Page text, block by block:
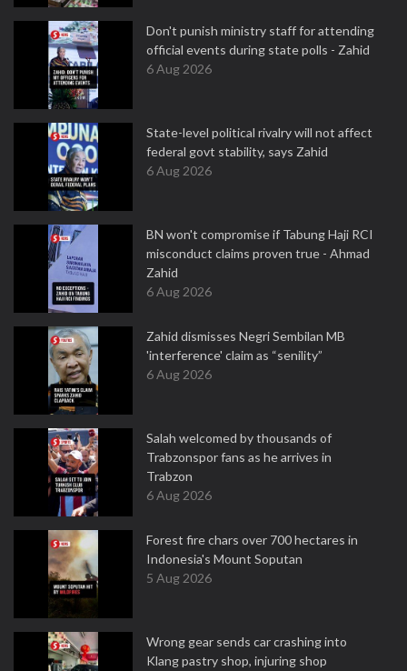
Don't punish ministry staff for attending
official events during state polls - Zahid
6 Aug 2026
State-level political rivalry will not affect
federal govt stability, says Zahid
6 Aug 2026
BN won't compromise if Tabung Haji RCI
misconduct claims proven true - Ahmad
Zahid
6 Aug 2026
Zahid dismisses Negri Sembilan MB
'interference' claim as “senility”
6 Aug 2026
Salah welcomed by thousands of
Trabzonspor fans as he arrives in
Trabzon
6 Aug 2026
Forest fire chars over 700 hectares in
Indonesia's Mount Soputan
5 Aug 2026
Wrong gear sends car crashing into
Klang pastry shop, injuring shop